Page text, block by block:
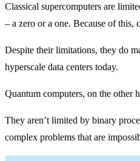
Classical supercomputers are
– a zero or a one. Because of this,
Despite their limitations, they do
hyperscale data centers today.
Quantum computers, on the other
They aren’t limited by binary
complex problems that are